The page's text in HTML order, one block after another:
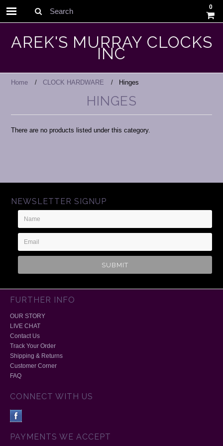
Search
0
AREK'S MURRAY CLOCKS
INC
Home CLOCK HARDWARE Hinges
HINGES
There are no products listed under this category.
NEWSLETTER SIGNUP
Name
Email
Address
FURTHER INFO
OUR STORY
LIVE CHAT
Contact Us
Track Your Order
Shipping & Returns
Customer Corner
FAQ
CONNECT WITH US
PAYMENTS WE ACCEPT